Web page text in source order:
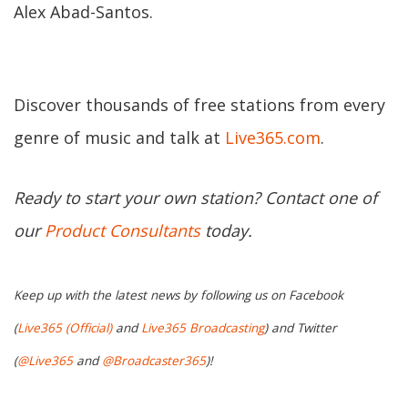
Alex Abad-Santos.
Discover thousands of free stations from every
genre of music and talk at Live365.com.
Ready to start your own station? Contact one of
ourProduct Consultantstoday.
Keep up with the latest news by following us on Facebook
(Live365 (Official)andLive365 Broadcasting) and Twitter
(@Live365and@Broadcaster365)!